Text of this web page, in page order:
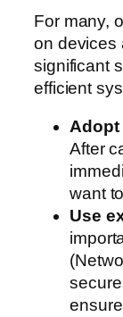
For many,
on
significant
efficient
Adopt
After
want
Use